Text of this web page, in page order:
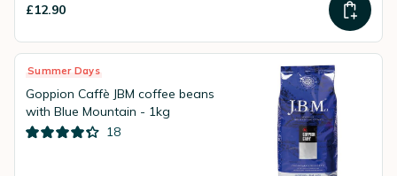
£12.90
Summer Days
Goppion Caffè JBM coffee beans
with Blue Mountain - 1kg
18